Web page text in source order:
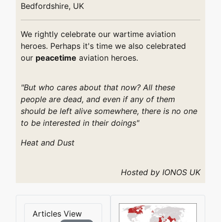
Bedfordshire, UK
We rightly celebrate our wartime aviation
heroes. Perhaps it's time we also celebrated
our peacetime aviation heroes.
"But who cares about that now? All these
people are dead, and even if any of them
should be left alive somewhere, there is no one
to be interested in their doings"
Heat and Dust
Hosted by IONOS UK
Articles View